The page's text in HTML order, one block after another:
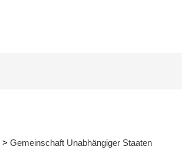
Gemeinschaft Unabhängiger Staaten